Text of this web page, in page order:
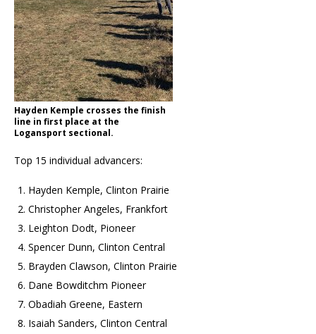
Hayden Kemple crosses the finish
line in first place at the
Logansport sectional.
Top 15 individual advancers:
Hayden Kemple, Clinton Prairie
Christopher Angeles, Frankfort
Leighton Dodt, Pioneer
Spencer Dunn, Clinton Central
Brayden Clawson, Clinton Prairie
Dane Bowditchm Pioneer
Obadiah Greene, Eastern
Isaiah Sanders, Clinton Central